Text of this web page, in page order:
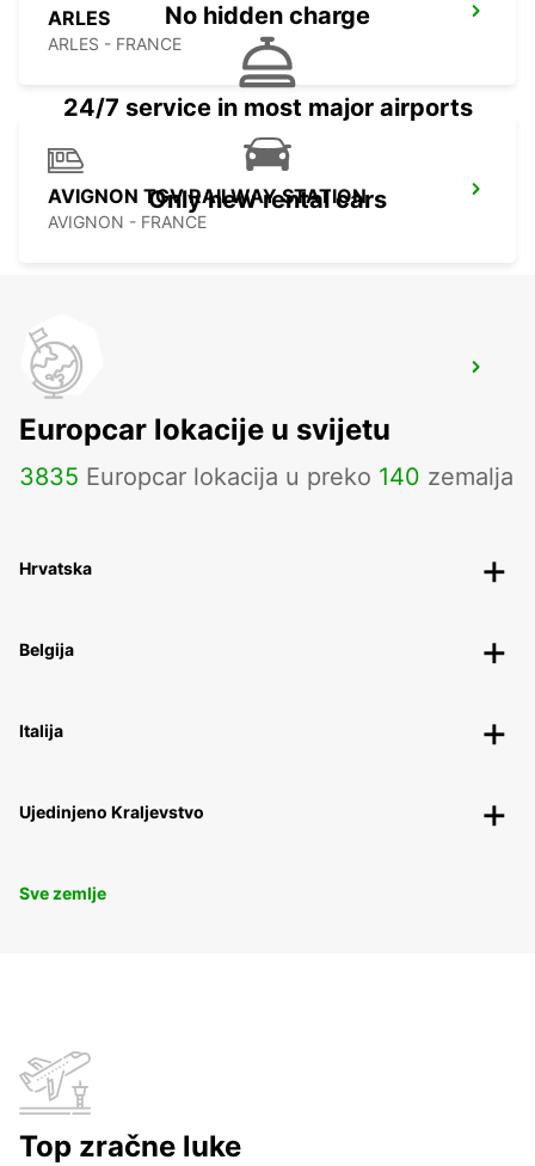
ARLES
ARLES - FRANCE
AVIGNON TGV RAILWAY STATION
AVIGNON - FRANCE
AVIGNON COURTINE
AVIGNON - FRANCE
No hidden charge
24/7 service in most major airports
Only new rental cars
Europcar lokacije u svijetu
3835 Europcar lokacija u preko 140 zemalja
Hrvatska
Belgija
Italija
Ujedinjeno Kraljevstvo
Sve zemlje
Top zračne luke